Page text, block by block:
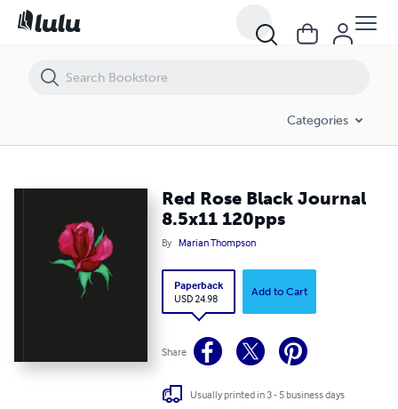
Categories
Red Rose Black Journal
8.5x11 120pps
By Marian Thompson
Paperback
USD 24.98
Add to Cart
Share
Usually printed in 3 - 5 business days
Red Rose Black Journal 8.5x11 120pps